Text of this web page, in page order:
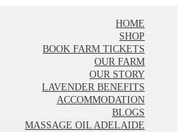
HOME
SHOP
BOOK FARM TICKETS
OUR FARM
OUR STORY
LAVENDER BENEFITS
ACCOMMODATION
BLOGS
MASSAGE OIL ADELAIDE